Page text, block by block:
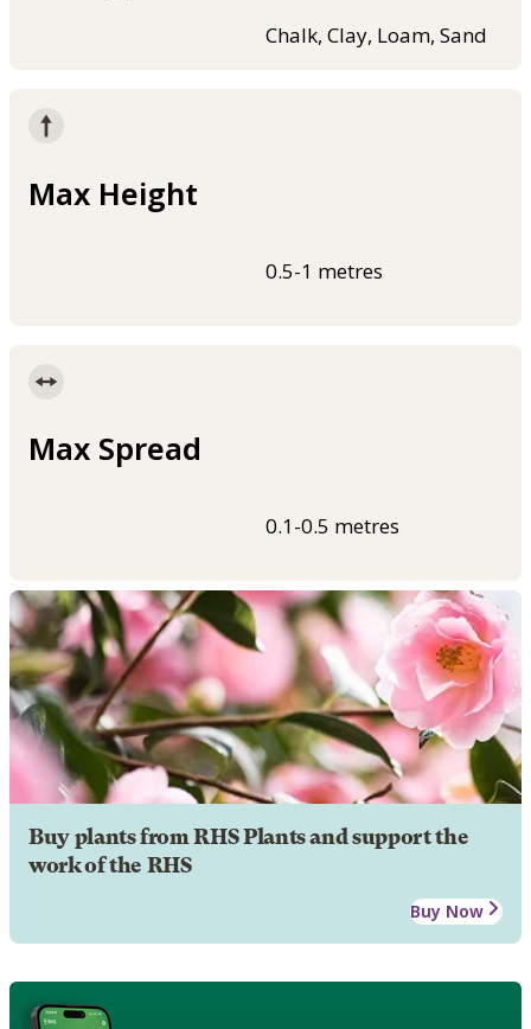
Chalk, Clay, Loam, Sand
Max Height
0.5-1 metres
Max Spread
0.1-0.5 metres
Buy plants from RHS Plants and support the
work of the RHS
Buy Now